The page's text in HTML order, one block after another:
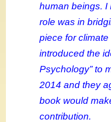
human beings. I
role was in
piece for
introduced the
Psychology” to
2014 and they
book would
contribution.